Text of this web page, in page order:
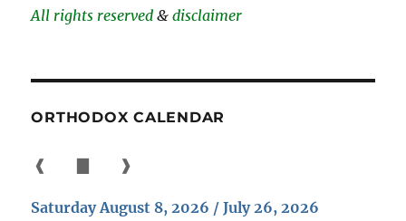
All rights reserved &disclaimer
ORTHODOX CALENDAR
❰ ❱
Saturday August 8, 2026 / July 26, 2026